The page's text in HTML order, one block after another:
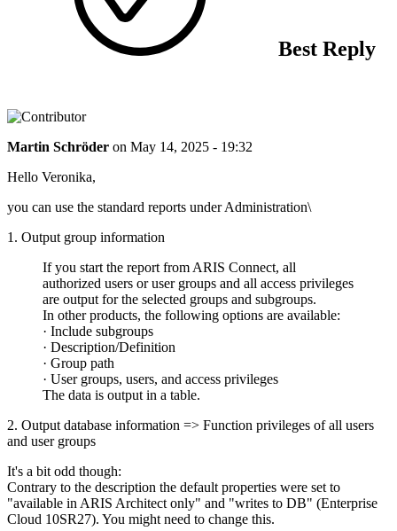
Best Reply
Martin Schröder on May 14, 2025 - 19:32
Hello Veronika,
you can use the standard reports under Administration\
1. Output group information
If you start the report from ARIS Connect, all
authorized users or user groups and all access privileges
are output for the selected groups and subgroups.
In other products, the following options are available:
· Include subgroups
· Description/Definition
· Group path
· User groups, users, and access privileges
The data is output in a table.
2. Output database information => Function privileges of all users
and user groups
It's a bit odd though:
Contrary to the description the default properties were set to
"available in ARIS Architect only" and "writes to DB" (Enterprise
Cloud 10SR27). You might need to change this.